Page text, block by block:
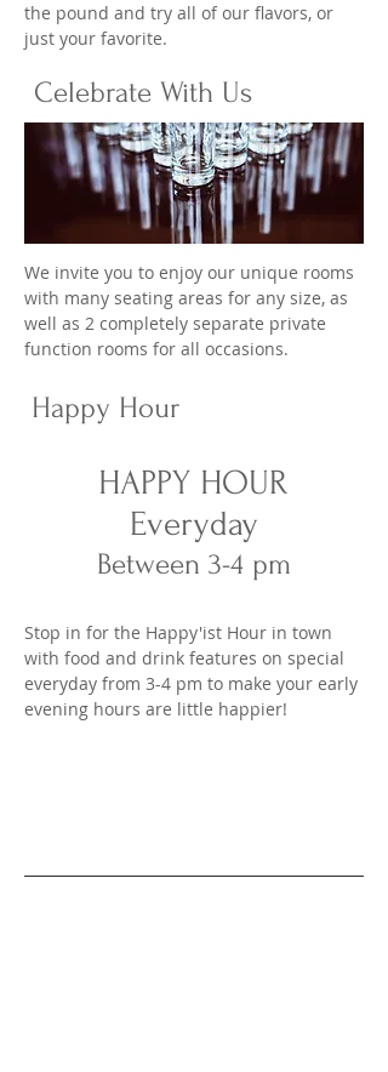
the pound and try all of our flavors, or
just your favorite.
Celebrate With Us
We invite you to enjoy our unique rooms
with many seating areas for any size, as
well as 2 completely separate private
function rooms for all occasions.
Happy Hour
HAPPY HOUR
Everyday
Between 3-4 pm
Stop in for the Happy'ist Hour in town
with food and drink features on special
everyday from 3-4 pm to make your early
evening hours are little happier!